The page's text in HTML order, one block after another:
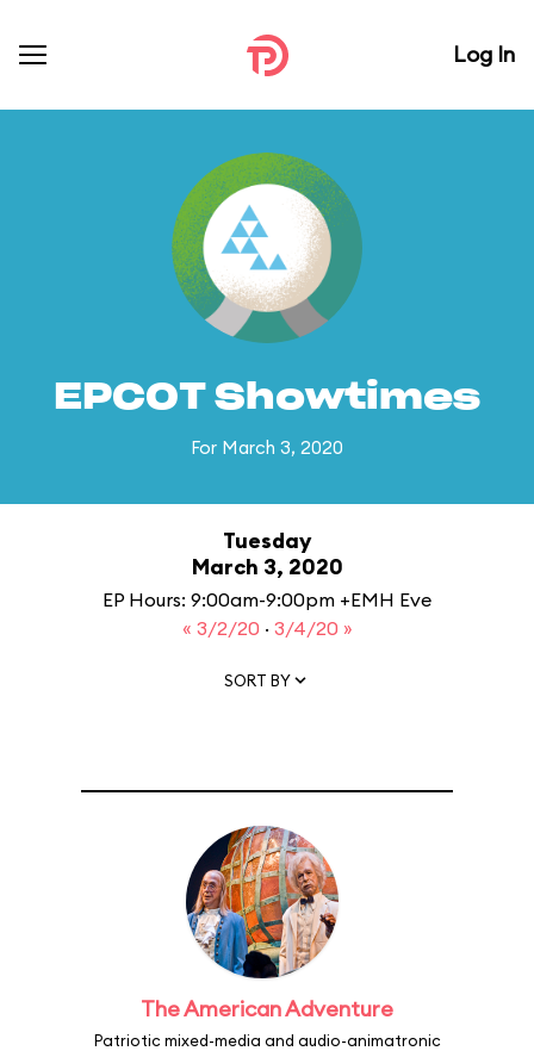
Log In
EPCOT Showtimes
For March 3, 2020
Tuesday
March 3, 2020
EP Hours: 9:00am-9:00pm +EMH Eve
« 3/2/20 · 3/4/20 »
SORT BY
The American Adventure
Patriotic mixed-media and audio-animatronic